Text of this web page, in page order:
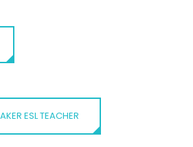
ESL TEACHER